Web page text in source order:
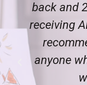
back and
receiving
anyone
Previous